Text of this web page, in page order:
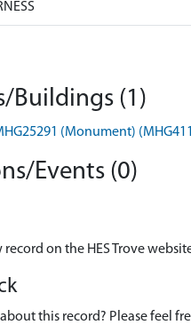
Buildings (1)
(Monument)
Events (0)
record on the HES Trove
this record? Please feel